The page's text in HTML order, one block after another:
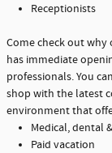
Receptionists
Come check out why
has immediate
professionals. You
shop with the latest
environment that
Medical, dental
Paid vacation